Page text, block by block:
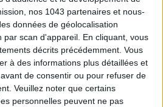
nos 1043 partenaires et nous-
données de géolocalisation
par scan d'appareil. En cliquant, vous
décrits précédemment. Vous
à des informations plus détaillées et
de consentir ou pour refuser de
Veuillez noter que certains
personnelles peuvent ne pas
SUBSCRIBE